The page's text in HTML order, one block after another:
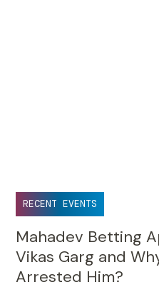
RECENT EVENTS
Mahadev Betting
Vikas Garg and
Arrested Him?